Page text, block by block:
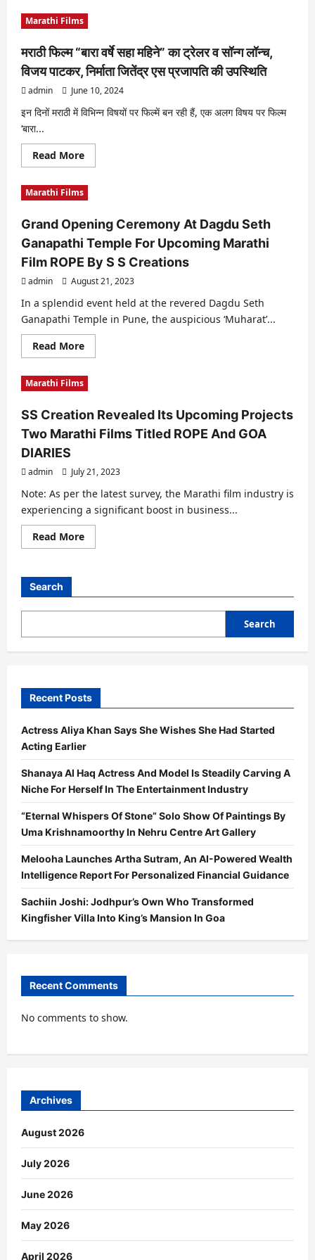
“Marathi
Vaama-
Ladhai
Sanmanachi
Will
Have
Tirthanand’s
Comedy
Marathi Films
मराठी फिल्म “बारा वर्षे सहा महिने” का ट्रेलर व सॉन्ग लॉन्च,
विजय पाटकर, निर्माता जितेंद्र एस प्रजापति की उपस्थिति
admin June 10, 2024
इन दिनों मराठी में विभिन्न विषयों पर फिल्में बन रही हैं, एक अलग विषय पर फिल्म
‘बारा...
Read MoreRead
more
मराठी
“बारा
सहा
महिने”
का
ट्रेलर
सॉन्ग
लॉन्च,
पाटकर,
निर्माता
जितेंद्र
एस
प्रजापति
की
उपस्थिति
Marathi Films
Grand Opening Ceremony At Dagdu Seth
Ganapathi Temple For Upcoming Marathi
Film ROPE By S S Creations
admin August 21, 2023
In a splendid event held at the revered Dagdu Seth
Ganapathi Temple in Pune, the auspicious ‘Muharat’...
Read MoreRead
more
Grand
Ceremony
Dagdu
Seth
Ganapathi
Marathi
ROPE
S
S
Creations
Marathi Films
SS Creation Revealed Its Upcoming Projects
Two Marathi Films Titled ROPE And GOA
DIARIES
admin July 21, 2023
Note: As per the latest survey, the Marathi film industry is
experiencing a significant boost in business...
Read MoreRead
more
Its
Projects
Marathi
Titled
DIARIES
Search
Search
Recent Posts
Actress Aliya Khan Says She Wishes She Had Started
Acting Earlier
Shanaya Al Haq Actress And Model Is Steadily Carving A
Niche For Herself In The Entertainment Industry
“Eternal Whispers Of Stone” Solo Show Of Paintings By
Uma Krishnamoorthy In Nehru Centre Art Gallery
Melooha Launches Artha Sutram, An AI-Powered Wealth
Intelligence Report For Personalized Financial Guidance
Sachiin Joshi: Jodhpur’s Own Who Transformed
Kingfisher Villa Into King’s Mansion In Goa
Recent Comments
No comments to show.
Archives
August 2026
July 2026
June 2026
May 2026
April 2026